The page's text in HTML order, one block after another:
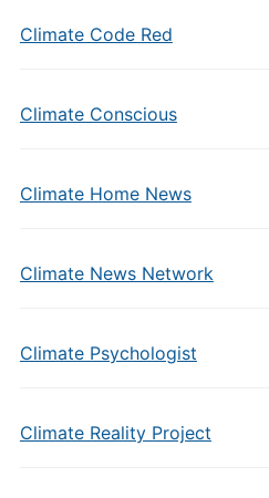
Climate Code Red
Climate Conscious
Climate Home News
Climate News Network
Climate Psychologist
Climate Reality Project